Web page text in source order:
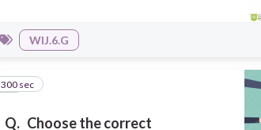
WIJ.6.G
Q. Choose the correct
11
300 sec